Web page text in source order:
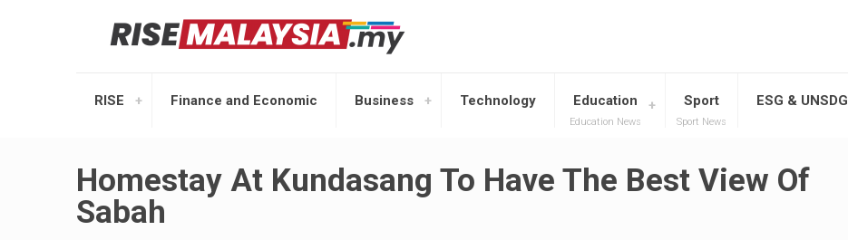
RISE Finance and Economic Business Technology Education
Education News
Sport
Sport News
ESG & UNSDG
Homestay At Kundasang To Have The Best View Of
Sabah